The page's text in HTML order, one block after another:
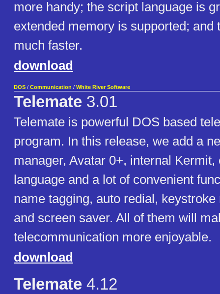
more handy; the script language is
extended memory is supported; and
much faster.
download
DOS / Communication / White River Software
Telemate 3.01
Telemate is powerful DOS based
program. In this release, we add a
manager, Avatar 0+, internal
language and a lot of convenient
name tagging, auto redial,
and screen saver. All of them will
telecommunication more enjoyable.
download
Telemate 4.12